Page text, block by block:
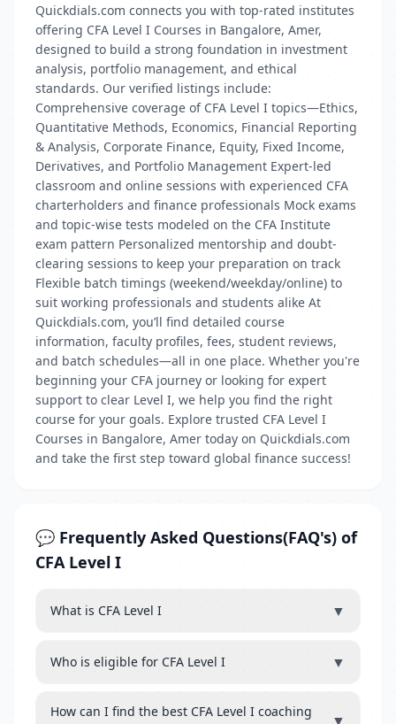
Quickdials.com connects you with top-rated institutes
offering CFA Level I Courses in Bangalore, Amer,
designed to build a strong foundation in investment
analysis, portfolio management, and ethical
standards. Our verified listings include:
Comprehensive coverage of CFA Level I topics—Ethics,
Quantitative Methods, Economics, Financial Reporting
& Analysis, Corporate Finance, Equity, Fixed Income,
Derivatives, and Portfolio Management Expert-led
classroom and online sessions with experienced CFA
charterholders and finance professionals Mock exams
and topic-wise tests modeled on the CFA Institute
exam pattern Personalized mentorship and doubt-
clearing sessions to keep your preparation on track
Flexible batch timings (weekend/weekday/online) to
suit working professionals and students alike At
Quickdials.com, you’ll find detailed course
information, faculty profiles, fees, student reviews,
and batch schedules—all in one place. Whether you're
beginning your CFA journey or looking for expert
support to clear Level I, we help you find the right
course for your goals. Explore trusted CFA Level I
Courses in Bangalore, Amer today on Quickdials.com
and take the first step toward global finance success!
💬 Frequently Asked Questions(FAQ's) of
CFA Level I
What is CFA Level I ▼
Who is eligible for CFA Level I ▼
How can I find the best CFA Level I coaching